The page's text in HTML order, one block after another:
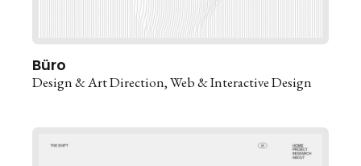
Büro
Design & Art Direction Web & Interactive Design